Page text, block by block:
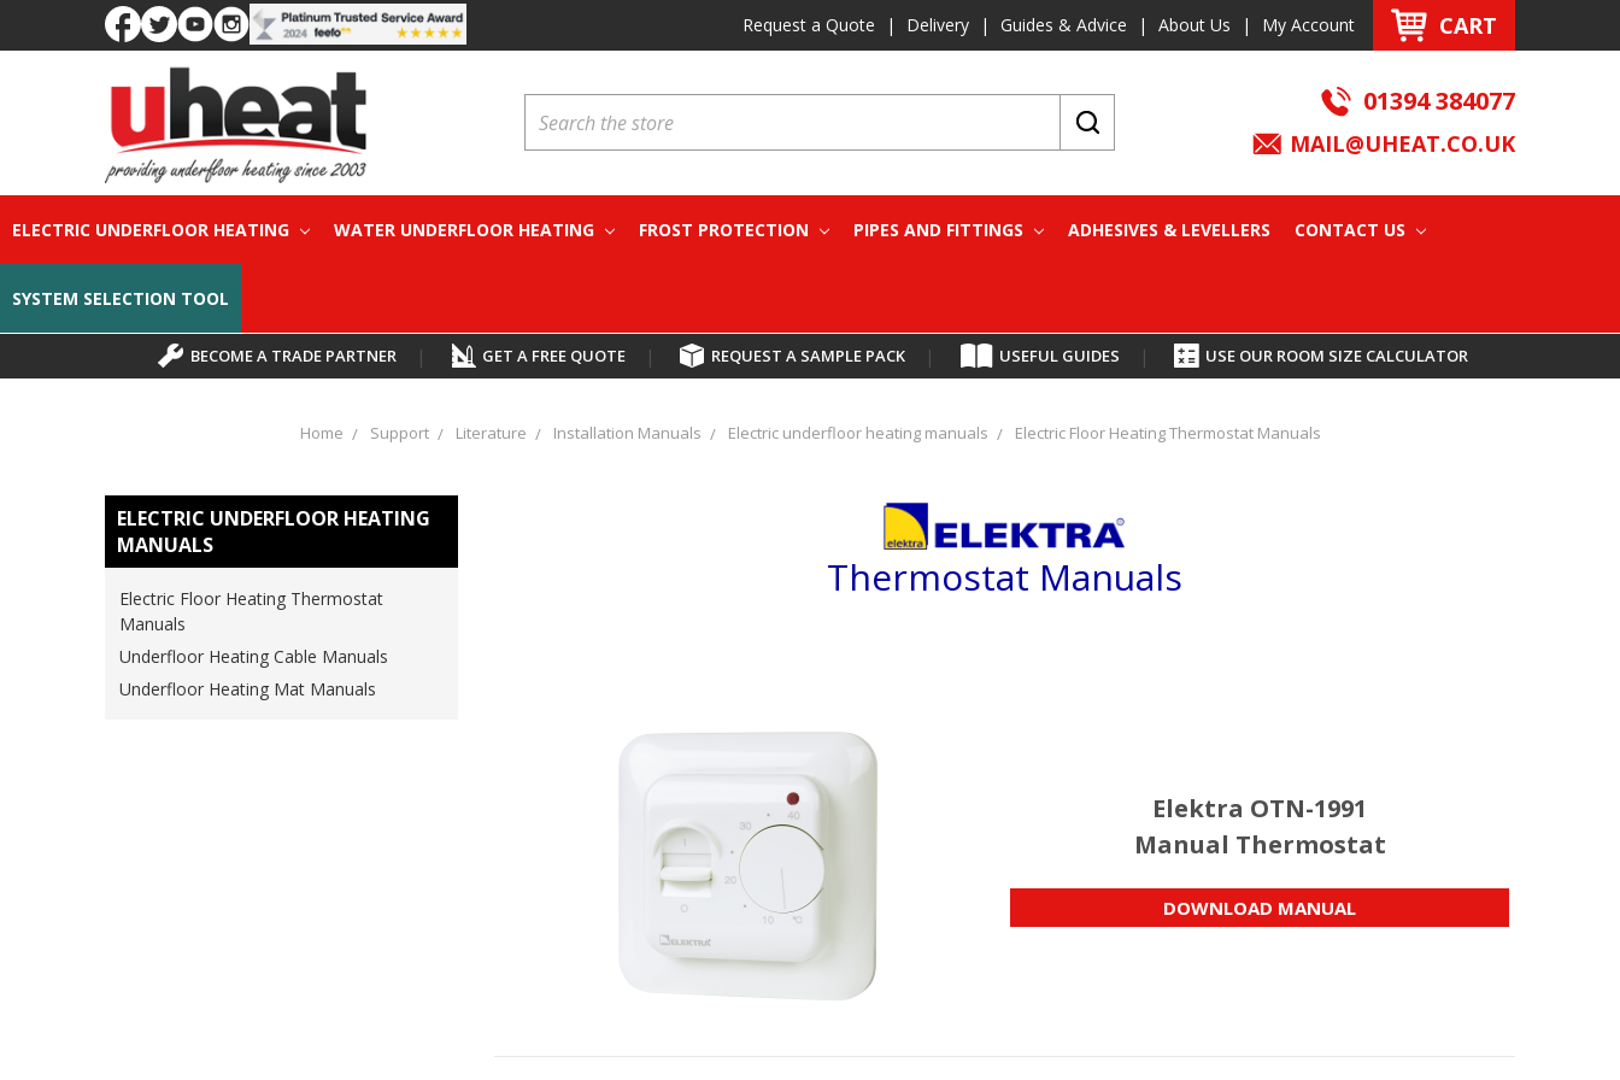
Request a Quote | Delivery | Guides & Advice | About Us | My Account CART
01394 384077
MAIL@UHEAT.CO.UK
ELECTRIC UNDERFLOOR HEATING WATER UNDERFLOOR HEATING FROST PROTECTION PIPES AND FITTINGS ADHESIVES & LEVELLERS CONTACT US
SYSTEM SELECTION TOOL
BECOME A TRADE PARTNER | GET A FREE QUOTE | REQUEST A SAMPLE PACK | USEFUL GUIDES | USE OUR ROOM SIZE CALCULATOR
Home Support Literature Installation Manuals Electric underfloor heating manuals Electric Floor Heating Thermostat Manuals
ELECTRIC UNDERFLOOR HEATING
MANUALS
Electric Floor Heating Thermostat
Manuals
Underfloor Heating Cable Manuals
Underfloor Heating Mat Manuals
Thermostat Manuals
Elektra OTN-1991
Manual Thermostat
DOWNLOAD MANUAL